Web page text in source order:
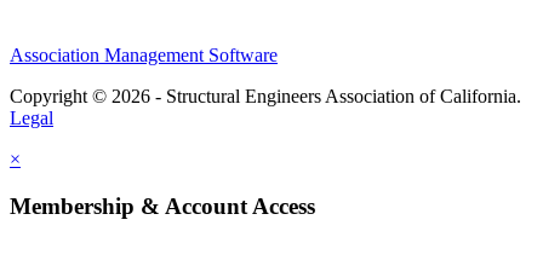
Association Management Software
Copyright © 2026 - Structural Engineers Association of California.
Legal
×
Membership & Account Access